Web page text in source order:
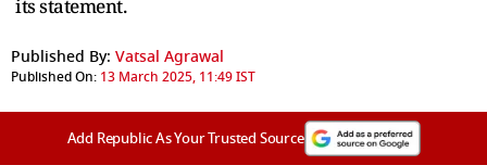
its statement.
Published By: Vatsal Agrawal
Published On: 13 March 2025, 11:49 IST
Add Republic As Your Trusted Source